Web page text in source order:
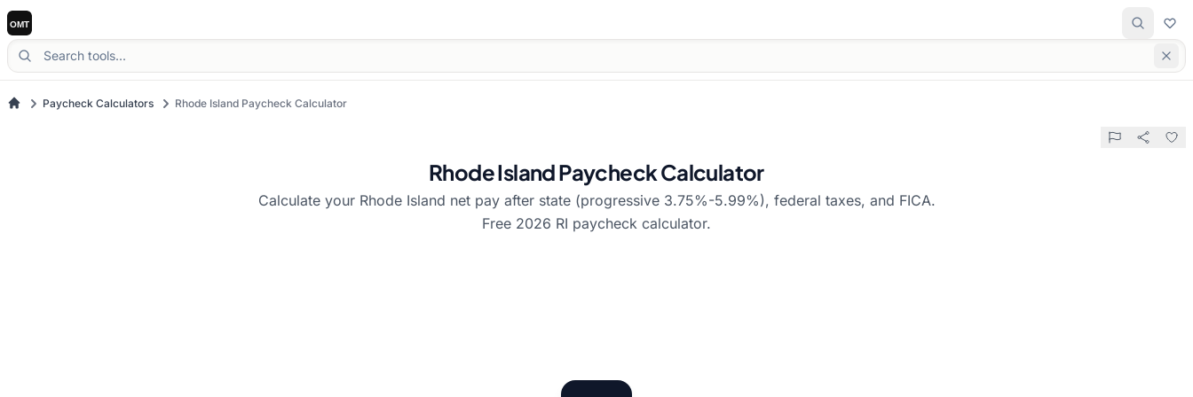
Paycheck Calculators Rhode Island Paycheck Calculator
Rhode Island Paycheck Calculator
Calculate your Rhode Island net pay after state (progressive 3.75%-5.99%), federal taxes, and FICA.
Free 2026 RI paycheck calculator.